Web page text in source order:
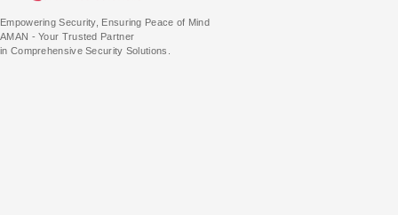
Empowering Security, Ensuring Peace of Mind
AMAN - Your Trusted Partner
in Comprehensive Security Solutions.